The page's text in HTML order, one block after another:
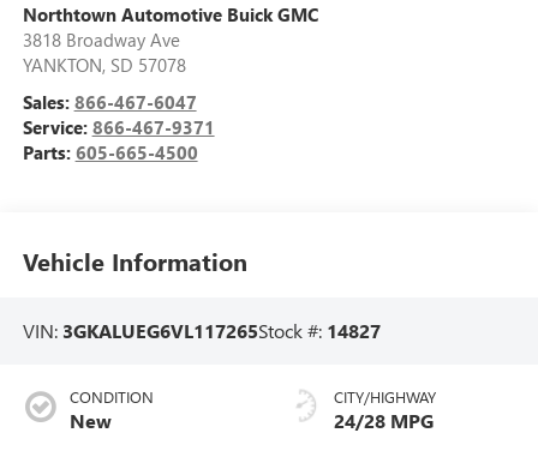
Northtown Automotive Buick GMC
3818 Broadway Ave
YANKTON, SD 57078
Sales: 866-467-6047
Service: 866-467-9371
Parts: 605-665-4500
Vehicle Information
VIN: 3GKALUEG6VL117265Stock #: 14827
CONDITION
New
CITY/HIGHWAY
24/28 MPG